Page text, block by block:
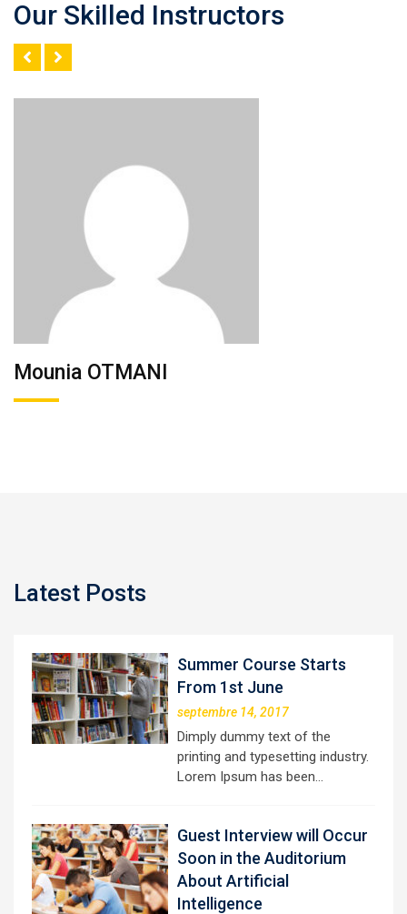
Our Skilled Instructors
Mounia OTMANI
Latest Posts
Summer Course Starts
From 1st June
septembre 14, 2017
Dimply dummy text of the
printing and typesetting industry.
Lorem Ipsum has been…
Guest Interview will Occur
Soon in the Auditorium
About Artificial
Intelligence